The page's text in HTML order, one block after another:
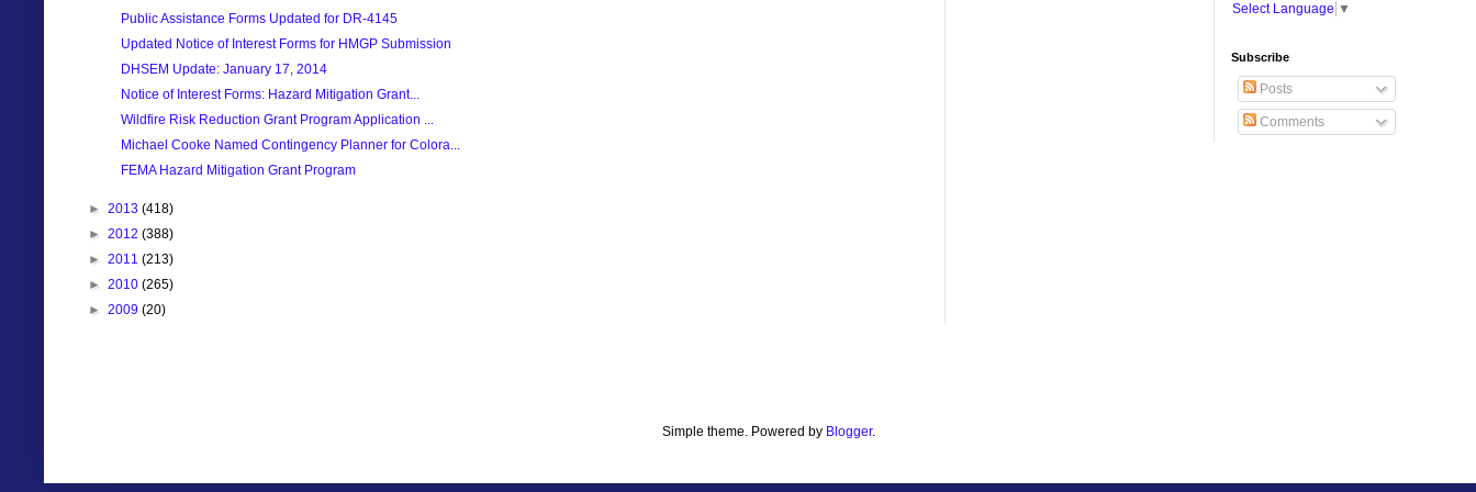
Public Assistance Forms Updated for DR-4145
Updated Notice of Interest Forms for HMGP Submission
DHSEM Update: January 17, 2014
Notice of Interest Forms: Hazard Mitigation Grant...
Wildfire Risk Reduction Grant Program Application ...
Michael Cooke Named Contingency Planner for Colora...
FEMA Hazard Mitigation Grant Program
► 2013 (418)
► 2012 (388)
► 2011 (213)
► 2010 (265)
► 2009 (20)
Select Language ▼
Subscribe
Posts
Comments
Simple theme. Powered by Blogger.